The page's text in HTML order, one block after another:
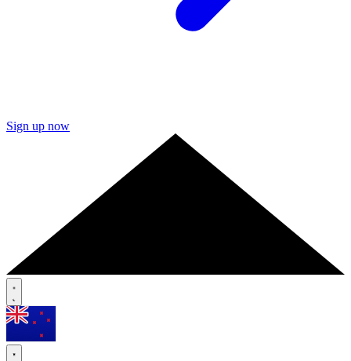
Sign up now